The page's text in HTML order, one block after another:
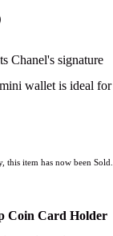
Chanel's signature
wallet is ideal for
this item has now been Sold.
Coin Card Holder